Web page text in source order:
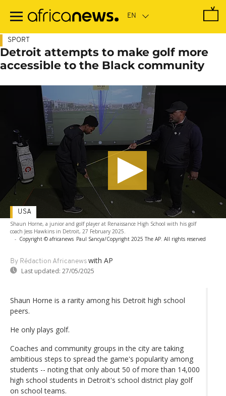
main
SPORT
Detroit attempts to make golf more
accessible to the Black community
Shaun Horne, a junior and golf player at Renaissance High School with his golf
coach Jess Hawkins in Detroit, 27 February 2025.
- Copyright © africanews Paul Sancya/Copyright 2025 The AP. All rights reserved
By Rédaction Africanews with AP
Last updated: 27/05/2025
USA
Shaun Horne is a rarity among his Detroit high school
peers.
He only plays golf.
Coaches and community groups in the city are taking
ambitious steps to spread the game's popularity among
students -- noting that only about 50 of more than 14,000
high school students in Detroit's school district play golf
on school teams.